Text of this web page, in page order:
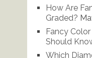
How Are
Graded?
Fancy
Should
Which